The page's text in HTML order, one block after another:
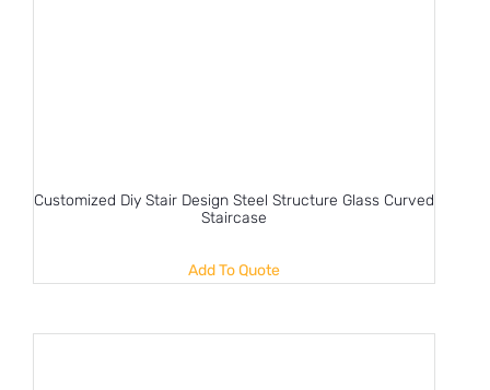
Customized Diy Stair Design Steel Structure Glass Curved
Staircase
Add To Quote